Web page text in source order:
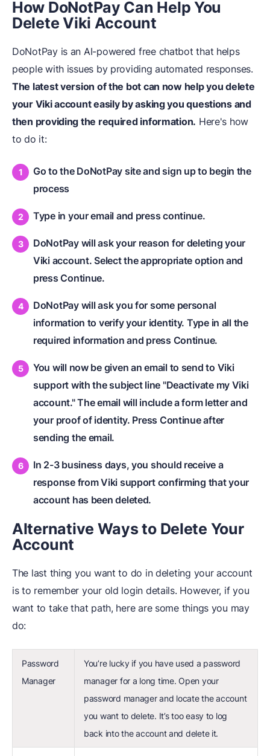
How DoNotPay Can Help You
Delete Viki Account
DoNotPay is an AI-powered free chatbot that helps
people with issues by providing automated responses.
The latest version of the bot can now help you delete
your Viki account easily by asking you questions and
then providing the required information. Here's how
to do it:
Go to the DoNotPay site and sign up to begin the
process
Type in your email and press continue.
DoNotPay will ask your reason for deleting your
Viki account. Select the appropriate option and
press Continue.
DoNotPay will ask you for some personal
information to verify your identity. Type in all the
required information and press Continue.
You will now be given an email to send to Viki
support with the subject line "Deactivate my Viki
account." The email will include a form letter and
your proof of identity. Press Continue after
sending the email.
In 2-3 business days, you should receive a
response from Viki support confirming that your
account has been deleted.
Alternative Ways to Delete Your
Account
The last thing you want to do in deleting your account
is to remember your old login details. However, if you
want to take that path, here are some things you may
do:
Password
Manager
You’re lucky if you have used a password
manager for a long time. Open your
password manager and locate the account
you want to delete. It’s too easy to log
back into the account and delete it.